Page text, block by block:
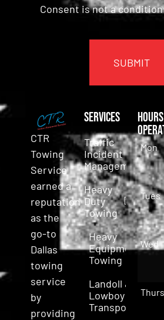
Consent is not a
CTR
Towing
Service
earned a
reputation
as the
go-to
Dallas
towing
service
by
providing
Services
Traffic
Incident
Management
Heavy
Duty
Towing
Heavy
Equipment
Towing
Landoll &
Lowboy
Transport
Mon
Tues
Wed
Thurs